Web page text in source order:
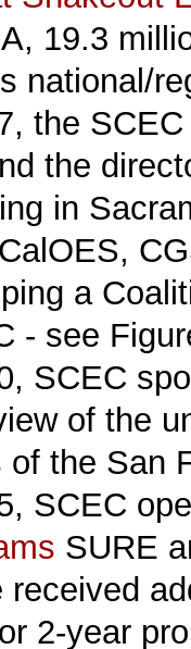
19.3
national/
the
the
in
a
- see
SCEC
of the
the San
SCEC
SURE
received
2-year